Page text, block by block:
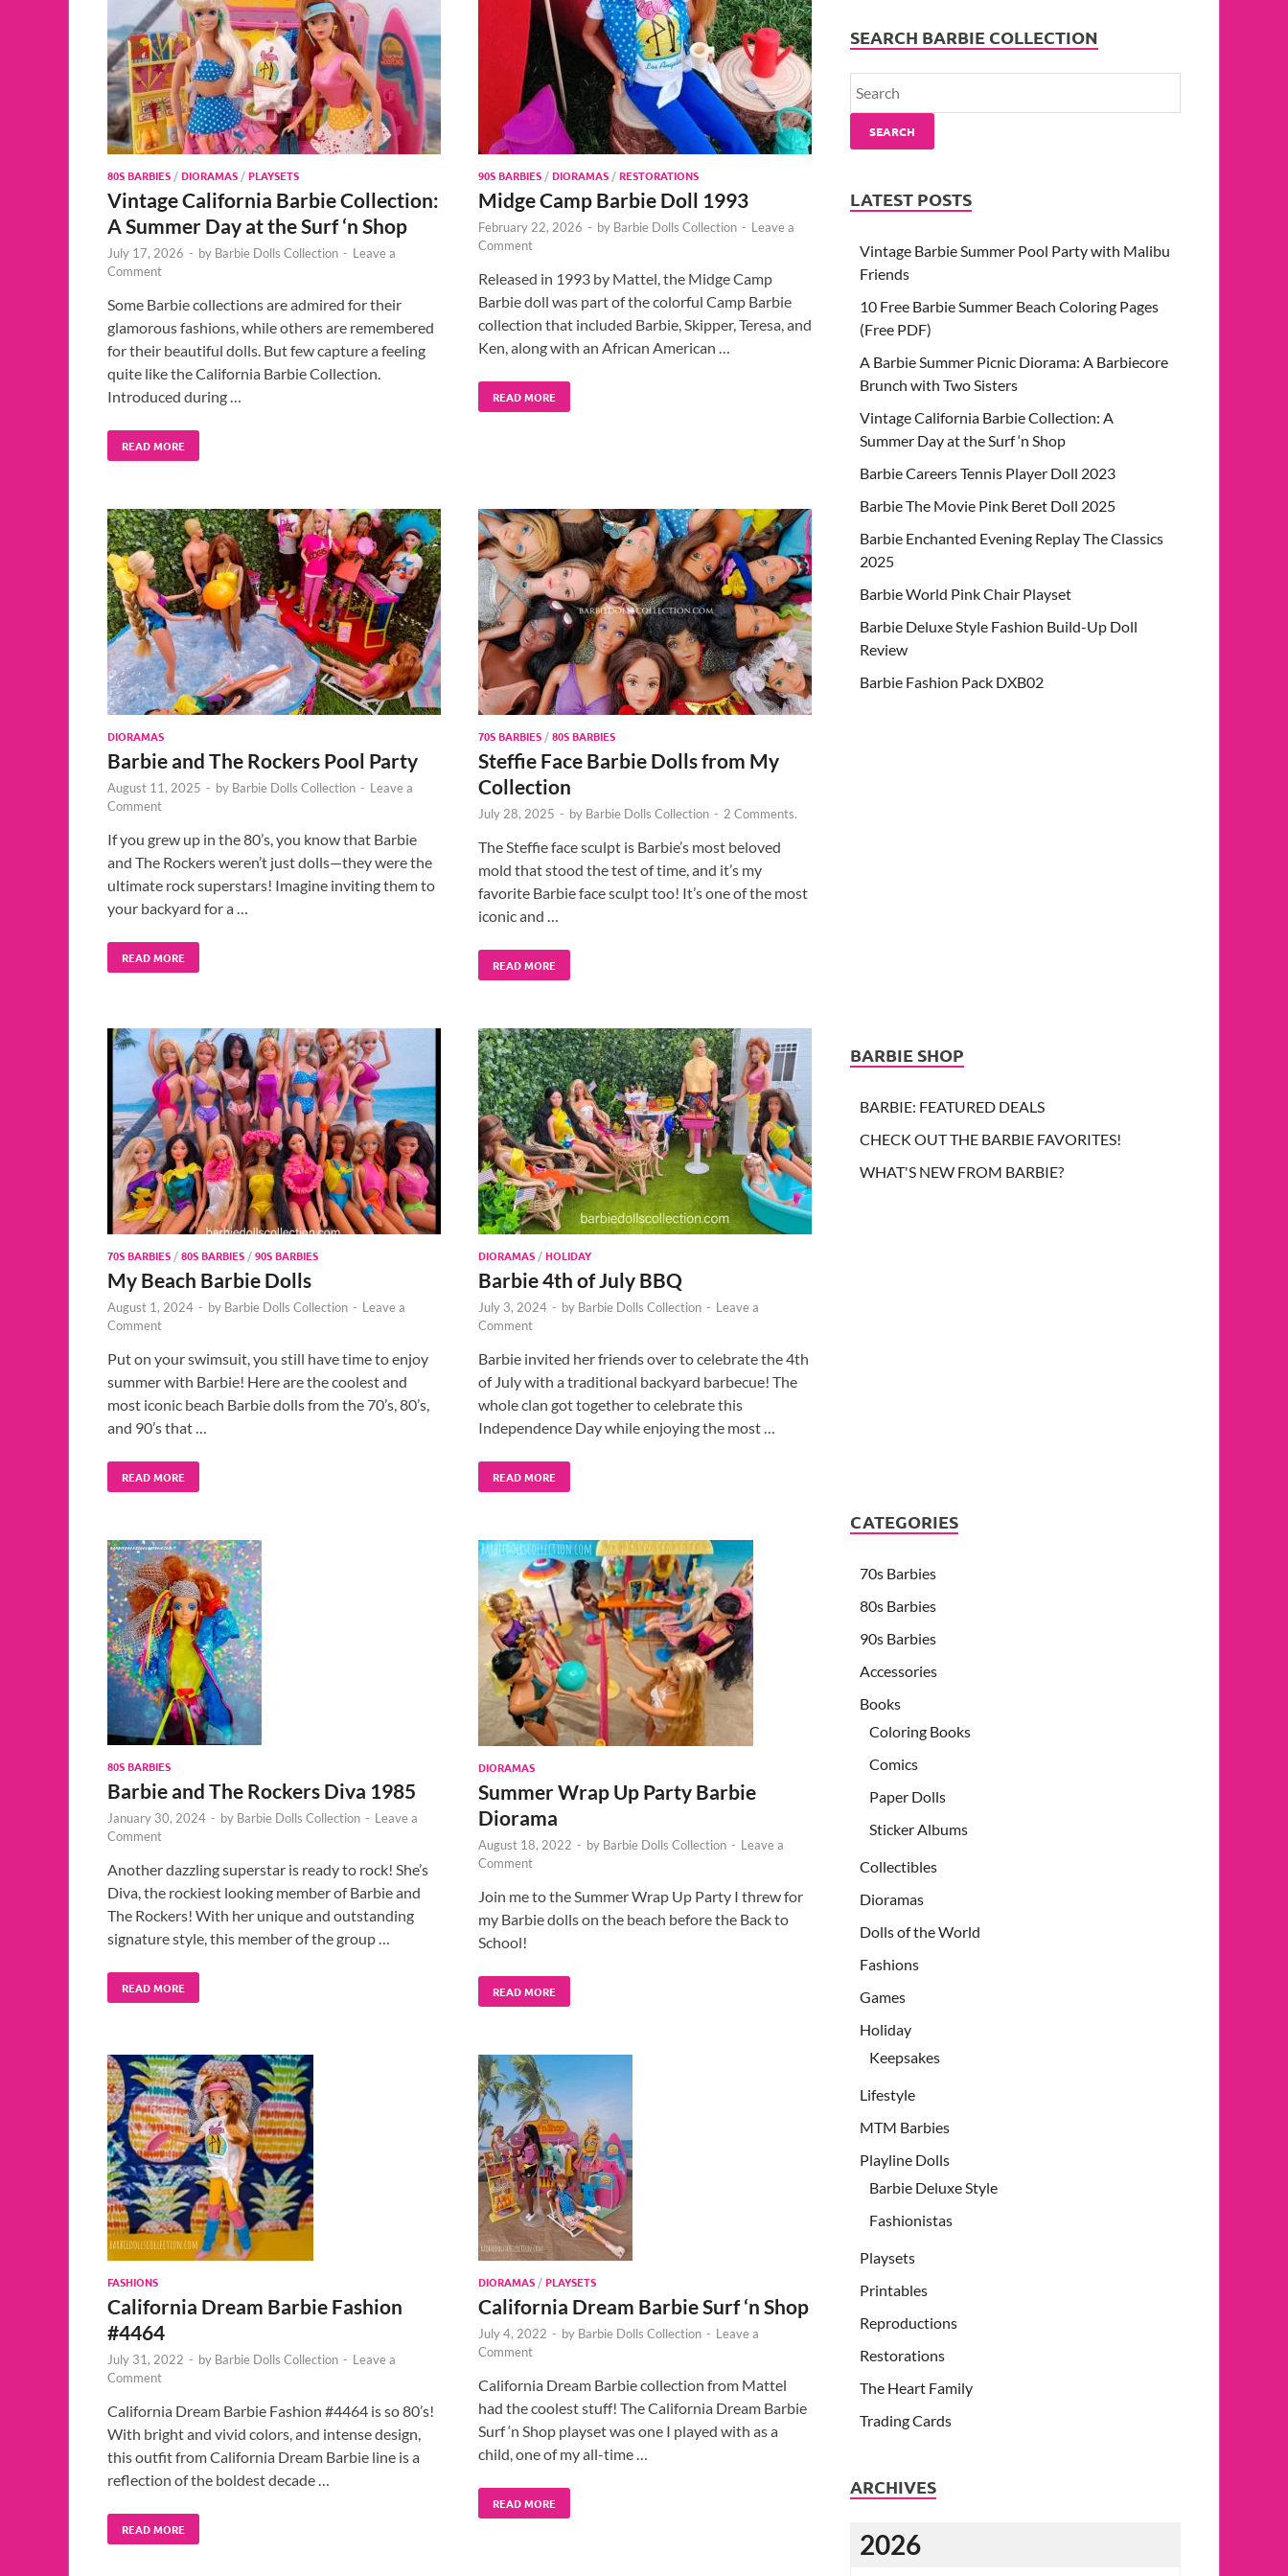
80S BARBIES /DIORAMAS /PLAYSETS
Vintage California Barbie Collection:
A Summer Day at the Surf ‘n Shop
July 17, 2026 - by Barbie Dolls Collection - Leave a
Comment
Some Barbie collections are admired for their
glamorous fashions, while others are remembered
for their beautiful dolls. But few capture a feeling
quite like the California Barbie Collection.
Introduced during …
READ MORE
90S BARBIES /DIORAMAS /RESTORATIONS
Midge Camp Barbie Doll 1993
February 22, 2026 - by Barbie Dolls Collection - Leave a
Comment
Released in 1993 by Mattel, the Midge Camp
Barbie doll was part of the colorful Camp Barbie
collection that included Barbie, Skipper, Teresa, and
Ken, along with an African American …
READ MORE
DIORAMAS
Barbie and The Rockers Pool Party
August 11, 2025 - by Barbie Dolls Collection - Leave a
Comment
If you grew up in the 80’s, you know that Barbie
and The Rockers weren’t just dolls—they were the
ultimate rock superstars! Imagine inviting them to
your backyard for a …
READ MORE
70S BARBIES /80S BARBIES
Steffie Face Barbie Dolls from My
Collection
July 28, 2025 - by Barbie Dolls Collection - 2 Comments.
The Steffie face sculpt is Barbie’s most beloved
mold that stood the test of time, and it’s my
favorite Barbie face sculpt too! It’s one of the most
iconic and …
READ MORE
70S BARBIES /80S BARBIES /90S BARBIES
My Beach Barbie Dolls
August 1, 2024 - by Barbie Dolls Collection - Leave a
Comment
Put on your swimsuit, you still have time to enjoy
summer with Barbie! Here are the coolest and
most iconic beach Barbie dolls from the 70’s, 80’s,
and 90’s that …
READ MORE
DIORAMAS /HOLIDAY
Barbie 4th of July BBQ
July 3, 2024 - by Barbie Dolls Collection - Leave a
Comment
Barbie invited her friends over to celebrate the 4th
of July with a traditional backyard barbecue! The
whole clan got together to celebrate this
Independence Day while enjoying the most …
READ MORE
80S BARBIES
Barbie and The Rockers Diva 1985
January 30, 2024 - by Barbie Dolls Collection - Leave a
Comment
Another dazzling superstar is ready to rock! She’s
Diva, the rockiest looking member of Barbie and
The Rockers! With her unique and outstanding
signature style, this member of the group …
READ MORE
DIORAMAS
Summer Wrap Up Party Barbie
Diorama
August 18, 2022 - by Barbie Dolls Collection - Leave a
Comment
Join me to the Summer Wrap Up Party I threw for
my Barbie dolls on the beach before the Back to
School!
READ MORE
FASHIONS
California Dream Barbie Fashion
#4464
July 31, 2022 - by Barbie Dolls Collection - Leave a
Comment
California Dream Barbie Fashion #4464 is so 80’s!
With bright and vivid colors, and intense design,
this outfit from California Dream Barbie line is a
reflection of the boldest decade …
READ MORE
DIORAMAS /PLAYSETS
California Dream Barbie Surf ‘n Shop
July 4, 2022 - by Barbie Dolls Collection - Leave a
Comment
California Dream Barbie collection from Mattel
had the coolest stuff! The California Dream Barbie
Surf ‘n Shop playset was one I played with as a
child, one of my all-time …
READ MORE
SEARCH BARBIE COLLECTION
SEARCH
LATEST POSTS
Vintage Barbie Summer Pool Party with Malibu
Friends
10 Free Barbie Summer Beach Coloring Pages
(Free PDF)
A Barbie Summer Picnic Diorama: A Barbiecore
Brunch with Two Sisters
Vintage California Barbie Collection: A
Summer Day at the Surf ‘n Shop
Barbie Careers Tennis Player Doll 2023
Barbie The Movie Pink Beret Doll 2025
Barbie Enchanted Evening Replay The Classics
2025
Barbie World Pink Chair Playset
Barbie Deluxe Style Fashion Build-Up Doll
Review
Barbie Fashion Pack DXB02
BARBIE SHOP
BARBIE: FEATURED DEALS
CHECK OUT THE BARBIE FAVORITES!
WHAT'S NEW FROM BARBIE?
CATEGORIES
70s Barbies
80s Barbies
90s Barbies
Accessories
Books
Coloring Books
Comics
Paper Dolls
Sticker Albums
Collectibles
Dioramas
Dolls of the World
Fashions
Games
Holiday
Keepsakes
Lifestyle
MTM Barbies
Playline Dolls
Barbie Deluxe Style
Fashionistas
Playsets
Printables
Reproductions
Restorations
The Heart Family
Trading Cards
ARCHIVES
2026